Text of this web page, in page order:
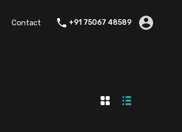
Contact +91 75067 48589